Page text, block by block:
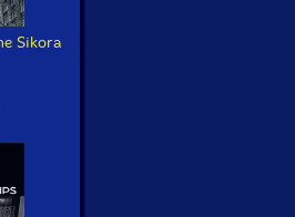
Sikora